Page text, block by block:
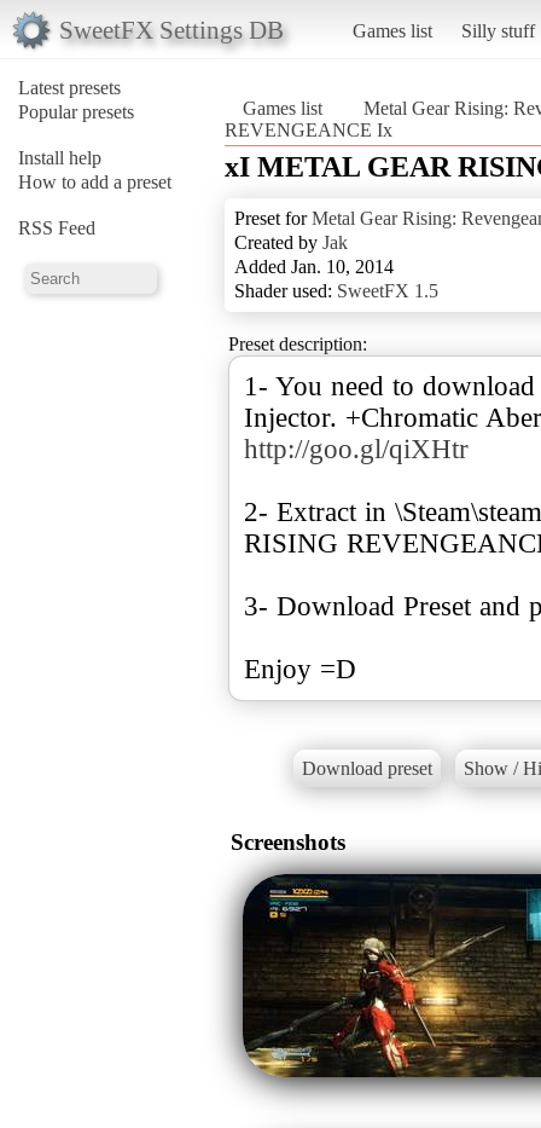
SweetFX Settings DB Games list Silly stuff
Latest presets
Popular presets
Install help
How to add a preset
RSS Feed
Games list
Metal Gear Rising:
REVENGEANCE Ix
xI METAL GEAR
Preset forMetal Gear Rising:
Created by Jak
Added Jan. 10, 2014
Shader used: SweetFX 1.5
Preset description:
1- You need to
Injector. +Chromatic
http://goo.gl/qiXHtr
2- Extract in
RISING
3- Download Preset and
Enjoy =D
Download preset Show /
Screenshots